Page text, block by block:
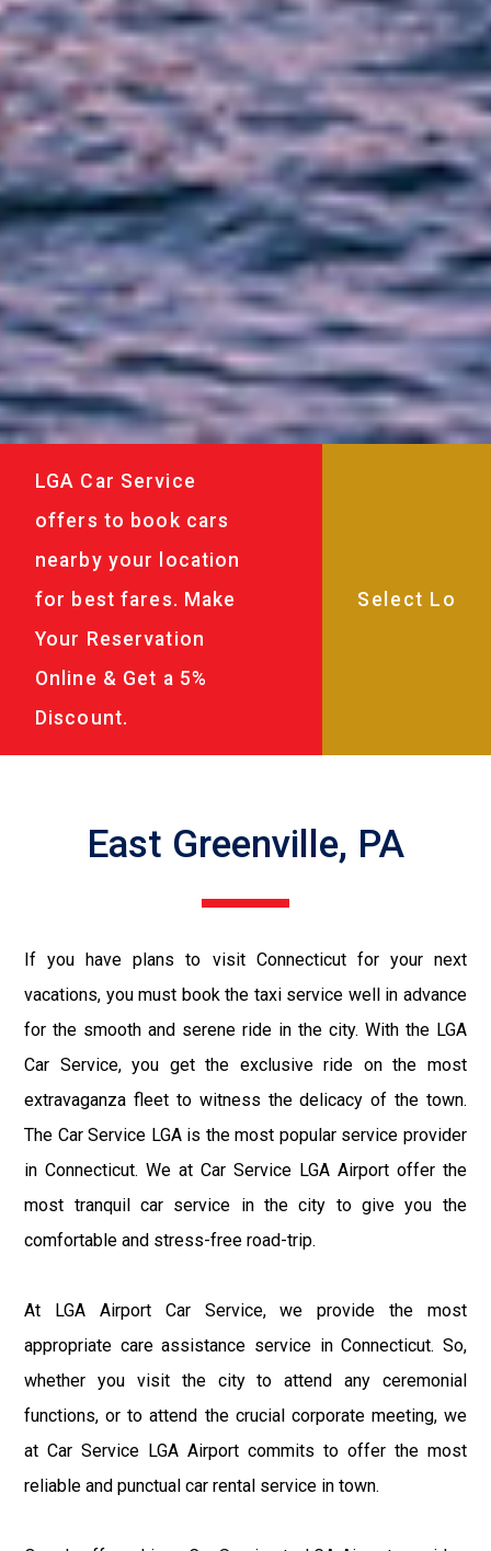
LGA Car Service
offers to book cars
nearby your location
for best fares. Make
Your Reservation
Online & Get a 5%
Discount.
East Greenville, PA
If you have plans to visit Connecticut for your next
vacations, you must book the taxi service well in advance
for the smooth and serene ride in the city. With the LGA
Car Service, you get the exclusive ride on the most
extravaganza fleet to witness the delicacy of the town.
The Car Service LGA is the most popular service provider
in Connecticut. We at Car Service LGA Airport offer the
most tranquil car service in the city to give you the
comfortable and stress-free road-trip.
At LGA Airport Car Service, we provide the most
appropriate care assistance service in Connecticut. So,
whether you visit the city to attend any ceremonial
functions, or to attend the crucial corporate meeting, we
at Car Service LGA Airport commits to offer the most
reliable and punctual car rental service in town.